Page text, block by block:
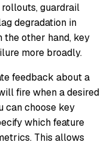
guardrail
degradation in
other hand, key
more broadly.
feedback about a
fire when a desired
can choose key
which feature
This allows